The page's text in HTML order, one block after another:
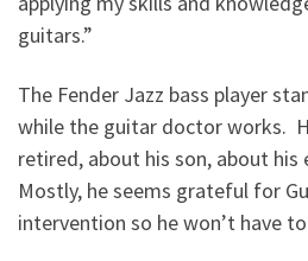
guitars.”
The Fender Jazz bass player
while the guitar doctor works.
retired, about his son, about his
Mostly, he seems grateful for
intervention so he won’t have